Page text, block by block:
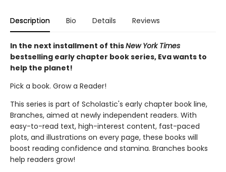
Description Bio Details Reviews
In the next installment of thisNew York Times
bestselling early chapter book series, Eva wants to
help the planet!
Pick a book. Grow a Reader!
This series is part of Scholastic's early chapter book line,
Branches, aimed at newly independent readers. With
easy-to-read text, high-interest content, fast-paced
plots, and illustrations on every page, these books will
boost reading confidence and stamina. Branches books
help readers grow!